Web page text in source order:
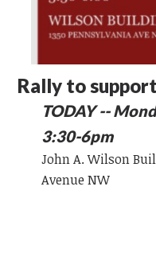
Rally to
TODAY --
3:30-6pm
John A. Wilson
Avenue NW